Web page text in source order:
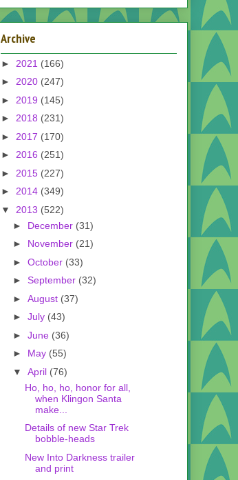
Archive
► 2021 (166)
► 2020 (247)
► 2019 (145)
► 2018 (231)
► 2017 (170)
► 2016 (251)
► 2015 (227)
► 2014 (349)
▼ 2013 (522)
► December (31)
► November (21)
► October (33)
► September (32)
► August (37)
► July (43)
► June (36)
► May (55)
▼ April (76)
Ho, ho, ho, honor for all,
when Klingon Santa
make...
Details of new Star Trek
bobble-heads
New Into Darkness trailer
and print